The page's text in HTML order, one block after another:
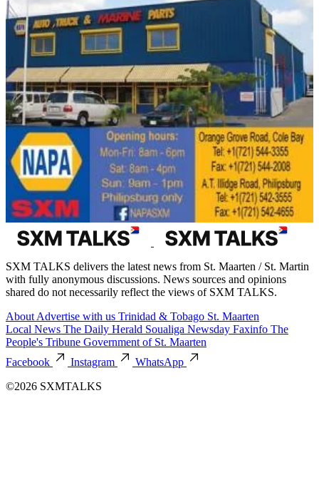
SXM TALKS delivers the latest news from St. Maarten / St. Martin
with fully anonymous discussions. News sources and opinions
shared do not necessarily reflect the views of SXM TALKS.
About Advertise with us Trinidad & Tobago St. Maarten
Local News The Daily Herald Soualiga Newsday Faxinfo The
People's Tribune Government of St. Maarten
Facebook
Instagram
WhatsApp
©2026 SXMTALKS